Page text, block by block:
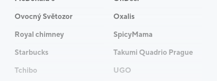
Ovocný Světozor
Oxalis
Royal chimney
SpicyMama
Starbucks
Takumi Quadrio Prague
Tchibo
UGO